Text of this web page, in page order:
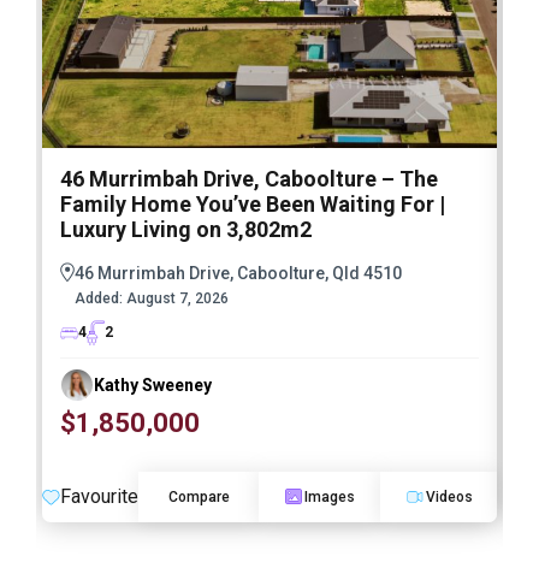
46 Murrimbah Drive, Caboolture – The
Family Home You’ve Been Waiting For |
Luxury Living on 3,802m2
46 Murrimbah Drive, Caboolture, Qld 4510
Added: August 7, 2026
4
2
Kathy Sweeney
$1,850,000
Favourite Compare Images Videos